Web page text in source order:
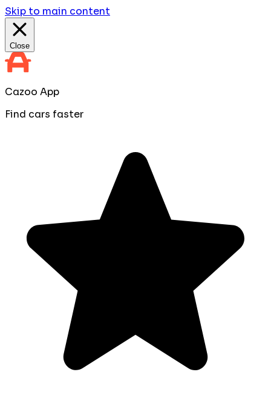
Skip to main content
Close
Cazoo App
Find cars faster